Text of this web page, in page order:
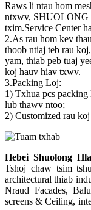
Raws li ntau hom
ntxwv, SHUOLONG
txim.Service Center
2.As rau hom kev
thoob ntiaj teb rau
yam, thiab peb tuaj
koj hauv hiav txwv.
3.Packing Loj:
1) Txhua pcs
lub thawv ntoo;
2) Customized rau
Hebei Shuolong
Tshoj chaw tsim
architectural thiab
Nraud Facades,
screens & Ceiling,